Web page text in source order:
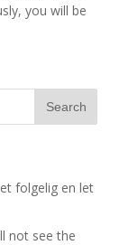
you will be
folgelig en let
not see the